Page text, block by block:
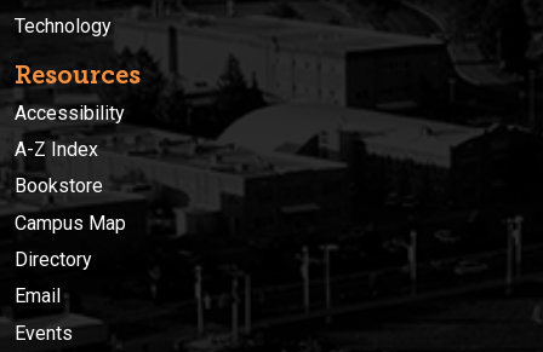
Technology
Resources
Accessibility
A-Z Index
Bookstore
Campus Map
Directory
Email
Events